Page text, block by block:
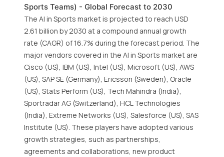
Sports Teams) - Global Forecast to 2030
The AI in Sports market is projected to reach USD
2.61 billion by 2030 at a compound annual growth
rate (CAGR) of 16.7% during the forecast period. The
major vendors covered in the AI in Sports market are
Cisco (US), IBM (US), Intel (US), Microsoft (US), AWS
(US), SAP SE (Germany), Ericsson (Sweden), Oracle
(US), Stats Perform (US), Tech Mahindra (India),
Sportradar AG (Switzerland), HCL Technologies
(India), Extreme Networks (US), Salesforce (US), SAS
Institute (US). These players have adopted various
growth strategies, such as partnerships,
agreements and collaborations, new product